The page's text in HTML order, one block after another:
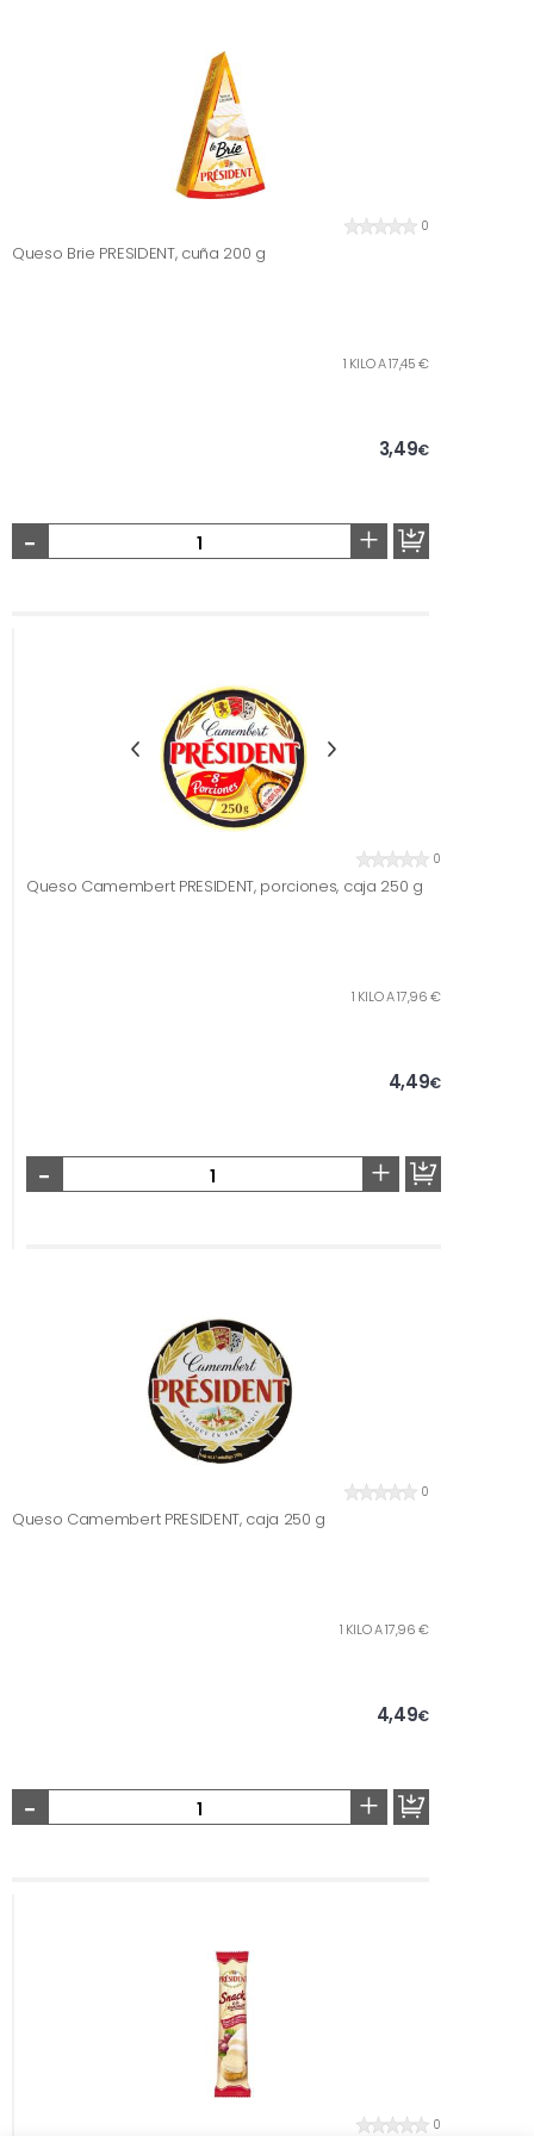
0
Queso Brie PRESIDENT, cuña 200 g
1 KILO A 17,45 €
3,49€
- +
0
Queso Camembert PRESIDENT, porciones, caja 250 g
1 KILO A 17,96 €
4,49€
- +
0
Queso Camembert PRESIDENT, caja 250 g
1 KILO A 17,96 €
4,49€
- +
0